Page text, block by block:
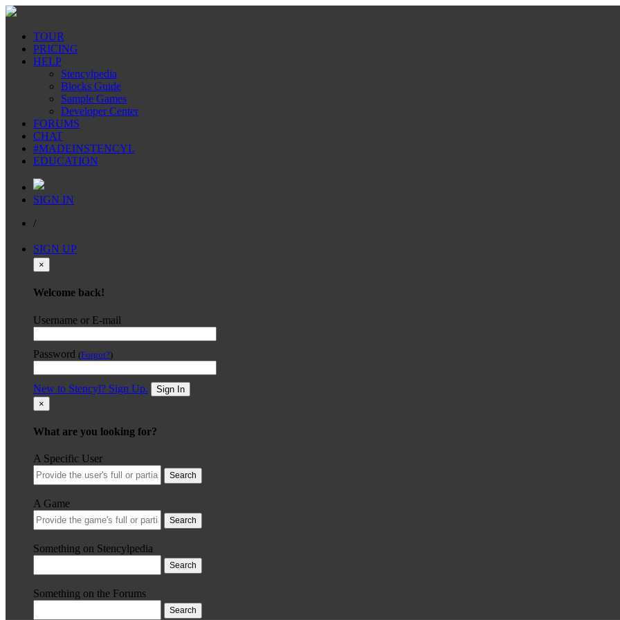
TOUR
PRICING
HELP
Stencylpedia
Blocks Guide
Sample Games
Developer Center
FORUMS
CHAT
#MADEINSTENCYL
EDUCATION
SIGN IN
/
SIGN UP
×
Welcome back!
Username or E-mail
Password (Forgot?)
New to Stencyl? Sign Up.
Sign In
×
What are you looking for?
A Specific User
Search
A Game
Search
Something on Stencylpedia
Search
Something on the Forums
Search